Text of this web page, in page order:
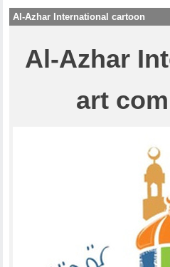
Al-Azhar International cartoon
Al-Azhar
art